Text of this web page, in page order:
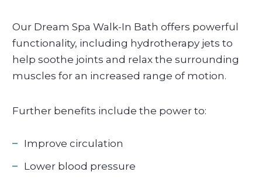
Our Dream Spa Walk-In Bath offers powerful
functionality, including hydrotherapy jets to
help soothe joints and relax the surrounding
muscles for an increased range of motion.
Further benefits include the power to:
Improve circulation
Lower blood pressure